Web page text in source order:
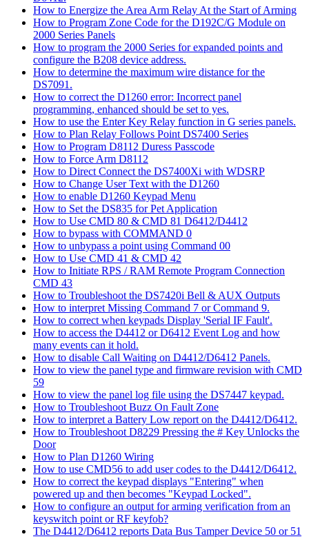
How to Energize the Area Arm Relay At the Start of Arming
How to Program Zone Code for the D192C/G Module on
2000 Series Panels
How to program the 2000 Series for expanded points and
configure the B208 device address.
How to determine the maximum wire distance for the
DS7091.
How to correct the D1260 error: Incorrect panel
programming, enhanced should be set to yes.
How to use the Enter Key Relay function in G series panels.
How to Plan Relay Follows Point DS7400 Series
How to Program D8112 Duress Passcode
How to Force Arm D8112
How to Direct Connect the DS7400Xi with WDSRP
How to Change User Text with the D1260
How to enable D1260 Keypad Menu
How to Set the DS835 for Pet Application
How to Use CMD 80 & CMD 81 D6412/D4412
How to bypass with COMMAND 0
How to unbypass a point using Command 00
How to Use CMD 41 & CMD 42
How to Initiate RPS / RAM Remote Program Connection
CMD 43
How to Troubleshoot the DS7420i Bell & AUX Outputs
How to interpret Missing Command 7 or Command 9.
How to correct when keypads Display 'Serial IF Fault'.
How to access the D4412 or D6412 Event Log and how
many events can it hold.
How to disable Call Waiting on D4412/D6412 Panels.
How to view the panel type and firmware revision with CMD
59
How to view the panel log file using the DS7447 keypad.
How to Troubleshoot Buzz On Fault Zone
How to interpret a Battery Low report on the D4412/D6412.
How to Troubleshoot D8229 Pressing the # Key Unlocks the
Door
How to Plan D1260 Wiring
How to use CMD56 to add user codes to the D4412/D6412.
How to correct the keypad displays "Entering" when
powered up and then becomes "Keypad Locked".
How to configure an output for arming verification from an
keyswitch point or RF keyfob?
The D4412/D6412 reports Data Bus Tamper Device 50 or 51